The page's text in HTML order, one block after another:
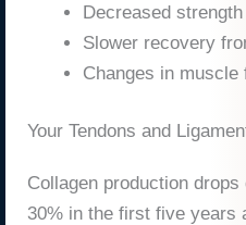
Decreased
Slower recovery
Changes in
Your Tendons and
Collagen production
30% in the first five years